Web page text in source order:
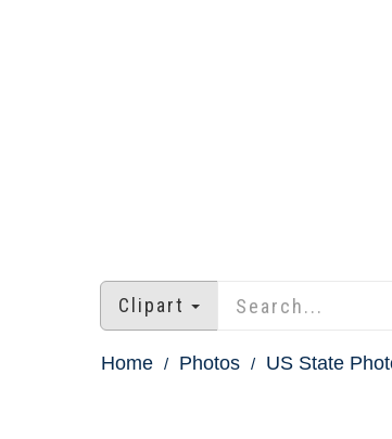
Clipart
Home Photos US State